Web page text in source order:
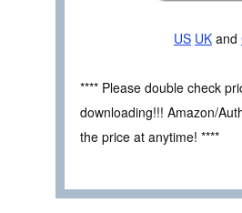
US UK and
**** Please double check
downloading!!! Amazon/
the price at anytime! ****